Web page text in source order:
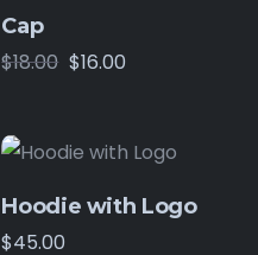
Cap
$18.00 $16.00
Hoodie with Logo
$45.00